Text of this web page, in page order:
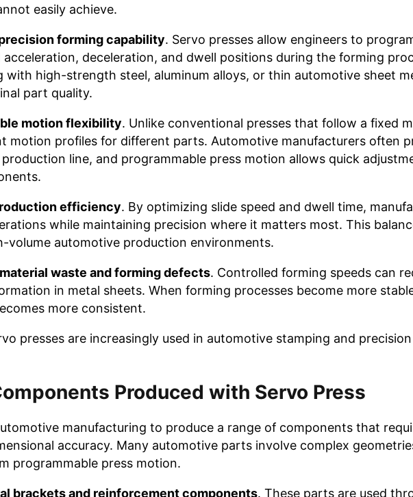
easily achieve.
forming capability. Servo presses allow engineers to
deceleration, and dwell positions during the forming
with high-strength steel, aluminum alloys, or thin automotive sheet
part quality.
motion flexibility. Unlike conventional presses that follow a fixed
motion profiles for different parts. Automotive manufacturers often
line, and programmable press motion allows quick
efficiency. By optimizing slide speed and dwell time,
while maintaining precision where it matters most. This
volume automotive production environments.
material waste and forming defects. Controlled forming speeds can
in metal sheets. When forming processes become more
more consistent.
presses are increasingly used in automotive stamping and
Produced with Servo Press
manufacturing to produce a range of components that
accuracy. Many automotive parts involve complex
programmable press motion.
brackets and reinforcement components. These parts are used